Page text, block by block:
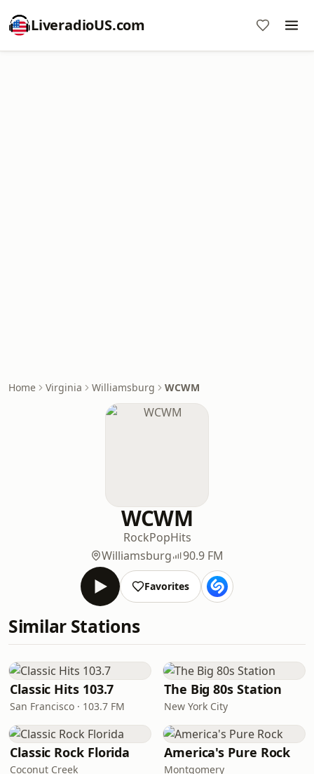
LiveradioUS.com
Home Virginia Williamsburg WCWM
WCWM
RockPopHits
Williamsburg
90.9 FM
Favorites
Similar Stations
Classic Hits 103.7
San Francisco · 103.7 FM
The Big 80s Station
New York City
Classic Rock Florida
Coconut Creek
America's Pure Rock
Montgomery